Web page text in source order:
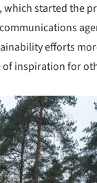
which started the
efforts
of inspiration for